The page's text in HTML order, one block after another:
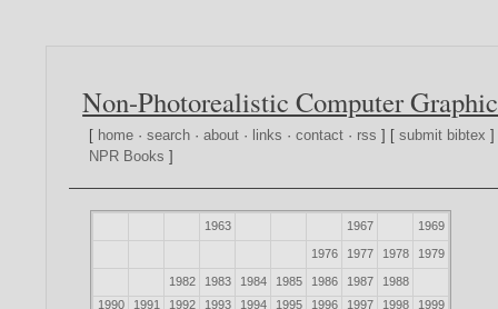
Non-Photorealistic Computer
[ home ·search ·about · links ·contact · rss ] [submit bibtex
NPR Books ]
1963 1967 1969
1976 1977 1978 1979
1982 1983 1984 1985 1986 1987
1988
1990
1991 1992 1993 1994 1995 1996 1997 1998
1999